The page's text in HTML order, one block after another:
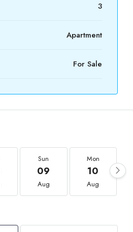
3
Apartment
For Sale
Sun
09
Aug
Mon
10
Aug